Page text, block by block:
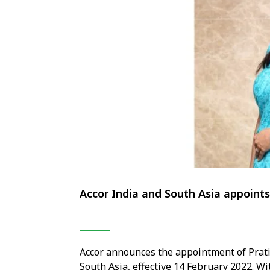
Accor India and South Asia
Accor announces the appointment of
South Asia, effective 14 February 2022.